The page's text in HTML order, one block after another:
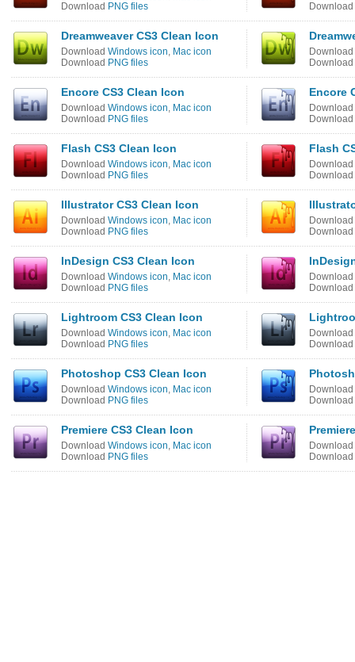
Download PNG files
Download
Dreamweaver CS3 Clean Icon
Download Windows icon, Mac icon
Download PNG files
Download
Download
Encore CS3 Clean Icon
Download Windows icon, Mac icon
Download PNG files
Encore
Download
Download
Flash CS3 Clean Icon
Download Windows icon, Mac icon
Download PNG files
Flash
Download
Download
Illustrator CS3 Clean Icon
Download Windows icon, Mac icon
Download PNG files
Download
Download
InDesign CS3 Clean Icon
Download Windows icon, Mac icon
Download PNG files
Download
Download
Lightroom CS3 Clean Icon
Download Windows icon, Mac icon
Download PNG files
Download
Download
Photoshop CS3 Clean Icon
Download Windows icon, Mac icon
Download PNG files
Download
Download
Premiere CS3 Clean Icon
Download Windows icon, Mac icon
Download PNG files
Download
Download